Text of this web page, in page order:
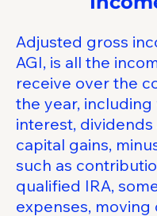
Adjusted gross
AGI, is all the
receive over the
the year, including
interest, dividends
capital gains,
such as
qualified IRA,
expenses, moving